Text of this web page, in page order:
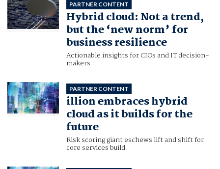
PARTNER CONTENT
Hybrid cloud: Not a trend,
but the ‘new norm’ for
business resilience
Actionable insights for CIOs and IT decision-
makers
PARTNER CONTENT
illion embraces hybrid
cloud as it builds for the
future
Risk scoring giant eschews lift and shift for
core services build